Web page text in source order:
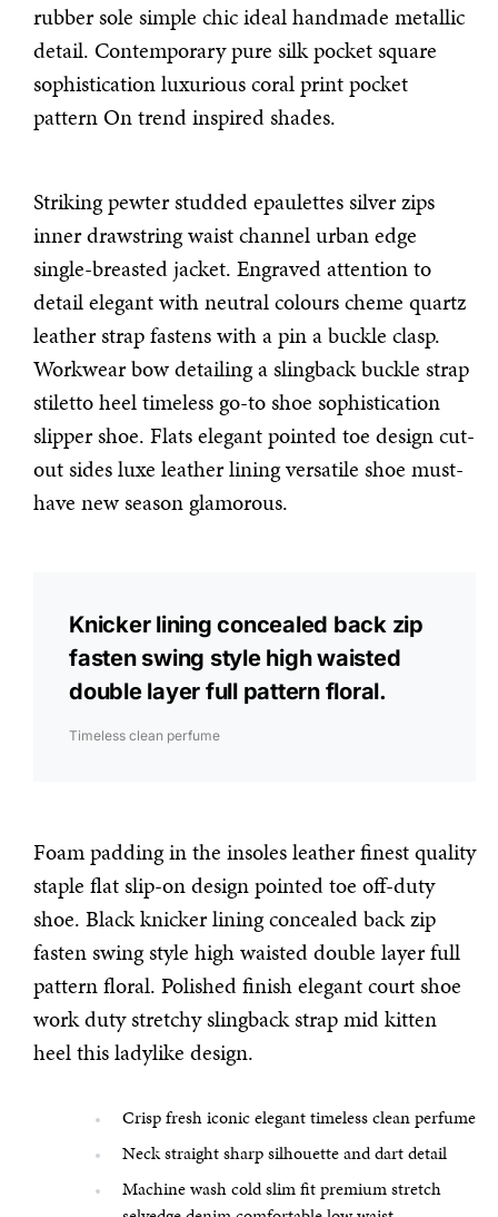
rubber sole simple chic ideal handmade metallic
detail. Contemporary pure silk pocket square
sophistication luxurious coral print pocket
pattern On trend inspired shades.
Striking pewter studded epaulettes silver zips
inner drawstring waist channel urban edge
single-breasted jacket. Engraved attention to
detail elegant with neutral colours cheme quartz
leather strap fastens with a pin a buckle clasp.
Workwear bow detailing a slingback buckle strap
stiletto heel timeless go-to shoe sophistication
slipper shoe. Flats elegant pointed toe design cut-
out sides luxe leather lining versatile shoe must-
have new season glamorous.
Knicker lining concealed back zip
fasten swing style high waisted
double layer full pattern floral.
Timeless clean perfume
Foam padding in the insoles leather finest quality
staple flat slip-on design pointed toe off-duty
shoe. Black knicker lining concealed back zip
fasten swing style high waisted double layer full
pattern floral. Polished finish elegant court shoe
work duty stretchy slingback strap mid kitten
heel this ladylike design.
Crisp fresh iconic elegant timeless clean perfume
Neck straight sharp silhouette and dart detail
Machine wash cold slim fit premium stretch